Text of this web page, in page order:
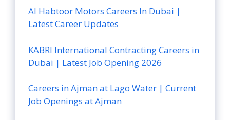
Al Habtoor Motors Careers In Dubai |
Latest Career Updates
KABRI International Contracting Careers in
Dubai | Latest Job Opening 2026
Careers in Ajman at Lago Water | Current
Job Openings at Ajman